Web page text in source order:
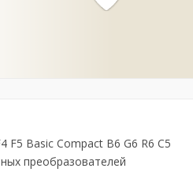
F5 Basic Compact B6 G6 R6 C5
преобразователей